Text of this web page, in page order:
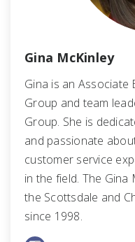
Gina McKinley
Gina is an Associate
Group and team
Group. She is
and passionate
customer service
in the field. The Gina
the Scottsdale and
since 1998.